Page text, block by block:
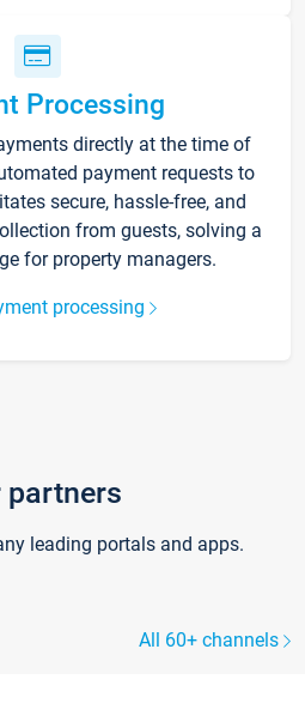
Processing
directly at the time of
payment requests to
secure, hassle-free, and
from guests, solving a
for property managers.
processing
partners
leading portals and apps.
All 60+ channels